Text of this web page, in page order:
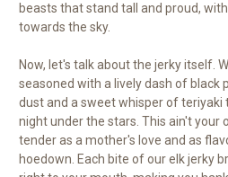
beasts that stand tall and proud,
towards the sky.
Now, let's talk about the jerky itself.
seasoned with a lively dash of black
dust and a sweet whisper of teriyaki
night under the stars. This ain't your
tender as a mother's love and as
hoedown. Each bite of our elk jerky